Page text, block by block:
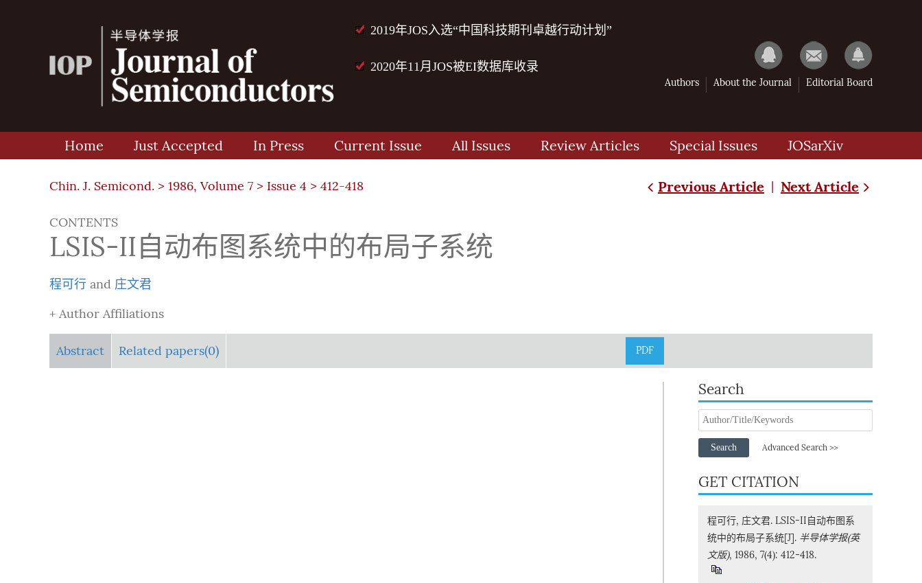
2019年JOS入选“中国科技期刊卓越行动计划”
2020年11月JOS被EI数据库收录
Authors About the Journal Editorial Board
Home Just Accepted In Press Current Issue All Issues Review Articles Special Issues JOSarXiv
Chin. J. Semicond. > 1986, Volume 7 > Issue 4 > 412-418 Previous Article | Next Article
CONTENTS
LSIS-II自动布图系统中的布局子系统
程可行 and 庄文君
+ Author Affiliations
Abstract Related papers(0) PDF
Search
Search Advanced Search >>
GET CITATION
程可行, 庄文君. LSIS-II自动布图系
统中的布局子系统[J]. 半导体学报(英
文版), 1986, 7(4): 412-418.